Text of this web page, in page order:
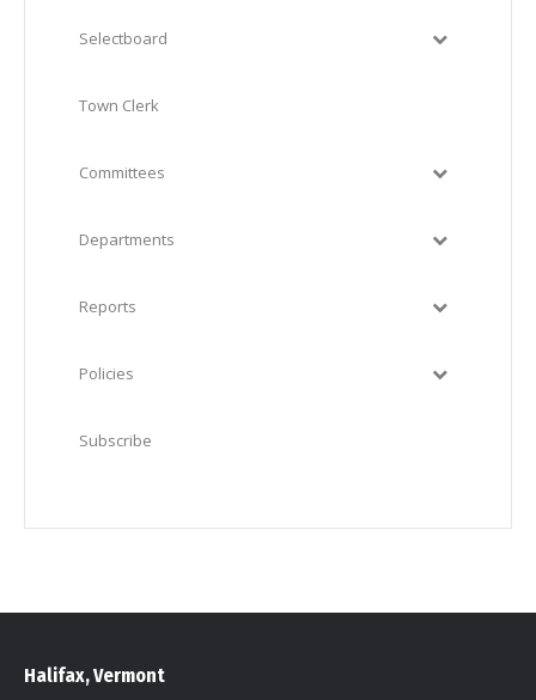
Selectboard
Town Clerk
Committees
Departments
Reports
Policies
Subscribe
Halifax, Vermont